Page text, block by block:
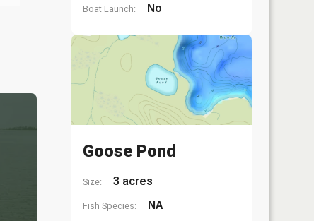
Boat Launch: No
Goose Pond
Size: 3 acres
Fish Species: NA